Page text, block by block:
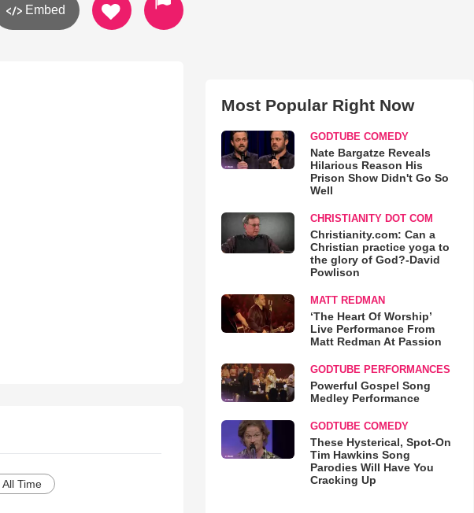
Embed
All Time
Most Popular Right Now
GODTUBE COMEDY
Nate Bargatze Reveals
Hilarious Reason His
Prison Show Didn't Go So
Well
CHRISTIANITY DOT COM
Christianity.com: Can a
Christian practice yoga to
the glory of God?-David
Powlison
MATT REDMAN
‘The Heart Of Worship’
Live Performance From
Matt Redman At Passion
GODTUBE PERFORMANCES
Powerful Gospel Song
Medley Performance
GODTUBE COMEDY
These Hysterical, Spot-On
Tim Hawkins Song
Parodies Will Have You
Cracking Up